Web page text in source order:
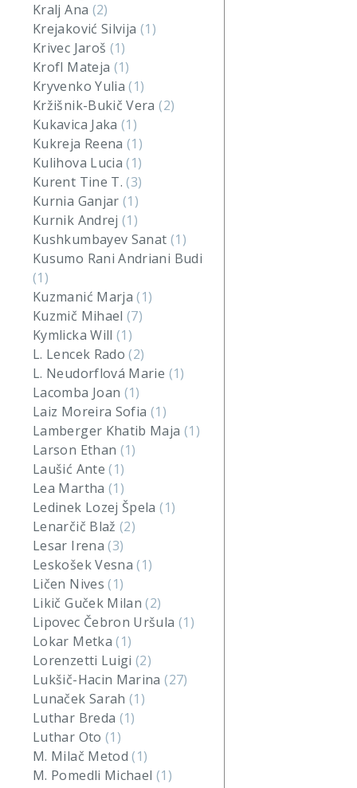
Kralj Ana (2)
Krejaković Silvija (1)
Krivec Jaroš (1)
Krofl Mateja (1)
Kryvenko Yulia(1)
Kržišnik-Bukič Vera(2)
Kukavica Jaka(1)
Kukreja Reena(1)
Kulihova Lucia(1)
Kurent Tine T.(3)
Kurnia Ganjar(1)
Kurnik Andrej(1)
Kushkumbayev Sanat (1)
Kusumo Rani Andriani Budi
(1)
Kuzmanić Marja(1)
Kuzmič Mihael(7)
Kymlicka Will(1)
L. Lencek Rado(2)
L. Neudorflová Marie (1)
Lacomba Joan (1)
Laiz Moreira Sofia (1)
Lamberger Khatib Maja (1)
Larson Ethan (1)
Laušić Ante(1)
Lea Martha (1)
Ledinek Lozej Špela(1)
Lenarčič Blaž(2)
Lesar Irena(3)
Leskošek Vesna(1)
Ličen Nives(1)
Likič Guček Milan(2)
Lipovec Čebron Uršula (1)
Lokar Metka(1)
Lorenzetti Luigi(2)
Lukšič-Hacin Marina(27)
Lunaček Sarah(1)
Luthar Breda (1)
Luthar Oto (1)
M. Milač Metod(1)
M. Pomedli Michael (1)